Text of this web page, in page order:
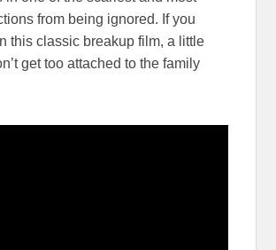
from being ignored. If you
this classic breakup film, a little
get too attached to the family